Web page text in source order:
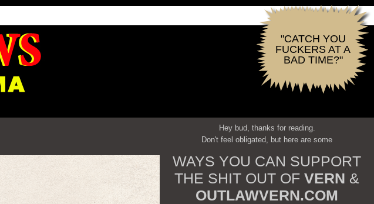
"CATCH YOU
FUCKERS AT A
BAD TIME?"
Hey bud, thanks for reading.
Don't feel obligated, but here are some
WAYS YOU CAN SUPPORT
THE SHIT OUT OF VERN &
OUTLAWVERN.COM